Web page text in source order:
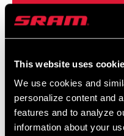
This website uses
We use cookies and
personalize content and
features and to analyze
information about your
FEATURES
Thicker 2.00mm rotor
7% more power